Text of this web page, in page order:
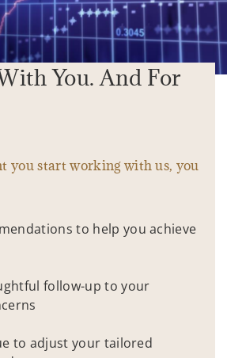
You. And For
you start working with us, you
to help you achieve
follow-up to your
to adjust your tailored